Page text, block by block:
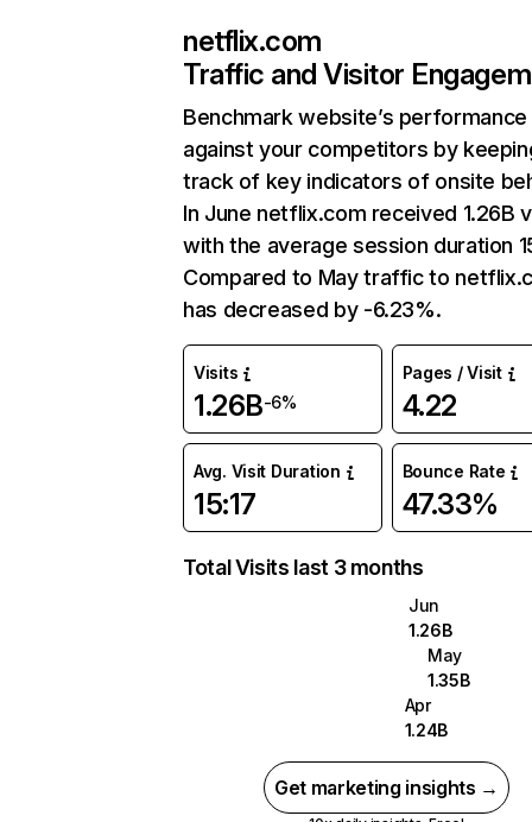
netflix.com
Traffic and Visitor
Benchmark website’s performance
against your competitors by
track of key indicators of onsite
In June netflix.com received 1.26B
with the average session duration
Compared to May traffic to
has decreased by -6.23%.
Visits
1.26B-6%
Pages / Visit
4.22
Avg. Visit Duration
15:17
Bounce Rate
47.33%
Total Visits last 3 months
Jun
1.26B
May
1.35B
Apr
1.24B
Get marketing insights →